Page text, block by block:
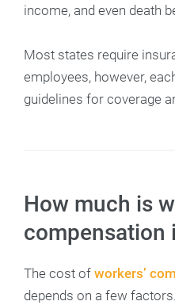
income, and even death
Most states require
employees, however,
guidelines for coverage
How much is
compensation
The cost of workers’
depends on a few